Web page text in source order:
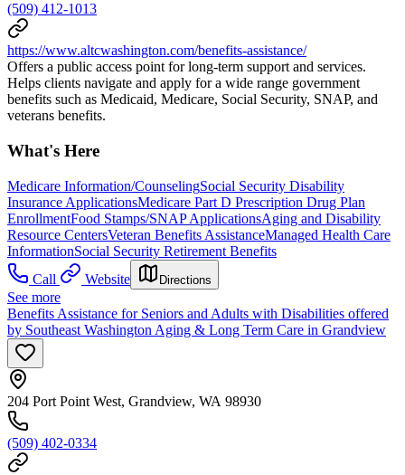
(509) 412-1013
https://www.altcwashington.com/benefits-assistance/
Offers a public access point for long-term support and services.
Helps clients navigate and apply for a wide range government
benefits such as Medicaid, Medicare, Social Security, SNAP, and
veterans benefits.
What's Here
Medicare Information/CounselingSocial Security Disability
Insurance ApplicationsMedicare Part D Prescription Drug Plan
EnrollmentFood Stamps/SNAP ApplicationsAging and Disability
Resource CentersVeteran Benefits AssistanceManaged Health Care
InformationSocial Security Retirement Benefits
Call
Website Directions
See more
Benefits Assistance for Seniors and Adults with Disabilities offered
by Southeast Washington Aging & Long Term Care in Grandview
204 Port Point West, Grandview, WA 98930
(509) 402-0334